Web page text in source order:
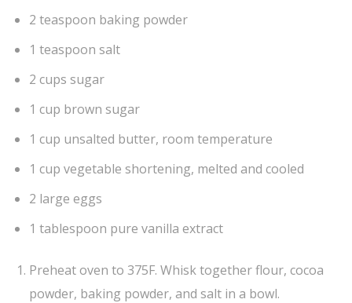
2 teaspoon baking powder
1 teaspoon salt
2 cups sugar
1 cup brown sugar
1 cup unsalted butter, room temperature
1 cup vegetable shortening, melted and cooled
2 large eggs
1 tablespoon pure vanilla extract
Preheat oven to 375F. Whisk together flour, cocoa
powder, baking powder, and salt in a bowl.